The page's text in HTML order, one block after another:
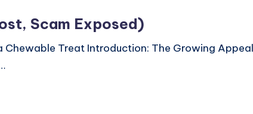
Scam Exposed)
Chewable Treat Introduction: The Growing